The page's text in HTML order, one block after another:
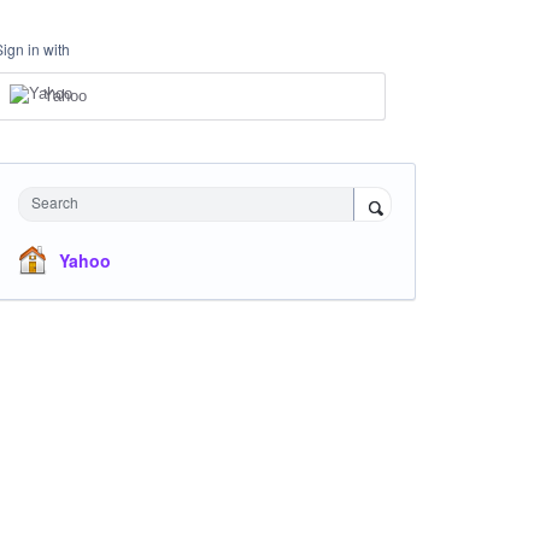
in with
Yahoo
Search
Yahoo